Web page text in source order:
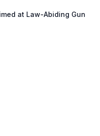
at Law-Abiding Gun